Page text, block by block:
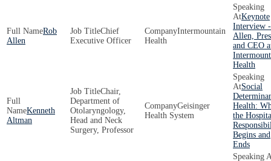
Rob
Allen
Chief
Executive Officer
Intermountain
Health
Keynote
Interview
Allen,
and CEO
Health
Kenneth
Altman
Chair,
Department of
Otolaryngology,
Head and Neck
Surgery, Professor
Geisinger
Health System
Social
Health:
the
Begins and
Ends